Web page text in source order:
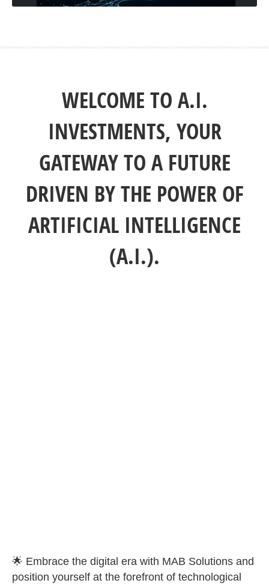
WELCOME TO A.I.
INVESTMENTS, YOUR
GATEWAY TO A FUTURE
DRIVEN BY THE POWER OF
ARTIFICIAL INTELLIGENCE
(A.I.).
🌟 Embrace the digital era with MAB Solutions and
position yourself at the forefront of technological